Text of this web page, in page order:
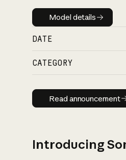
Model details
Model details
DATE
CATEGORY
Read
Read announcement
Introducing